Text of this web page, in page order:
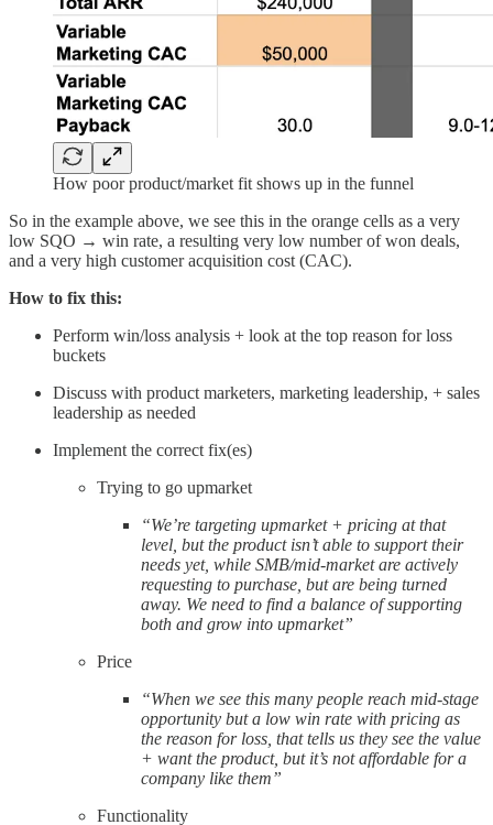
How poor product/market fit shows up in the funnel
So in the example above, we see this in the orange cells as a very
low SQO → win rate, a resulting very low number of won deals,
and a very high customer acquisition cost (CAC).
How to fix this:
Perform win/loss analysis + look at the top reason for loss
buckets
Discuss with product marketers, marketing leadership, + sales
leadership as needed
Implement the correct fix(es)
Trying to go upmarket
“We’re targeting upmarket + pricing at that
level, but the product isn’t able to support their
needs yet, while SMB/mid-market are actively
requesting to purchase, but are being turned
away. We need to find a balance of supporting
both and grow into upmarket”
Price
“When we see this many people reach mid-stage
opportunity but a low win rate with pricing as
the reason for loss, that tells us they see the value
+ want the product, but it’s not affordable for a
company like them”
Functionality